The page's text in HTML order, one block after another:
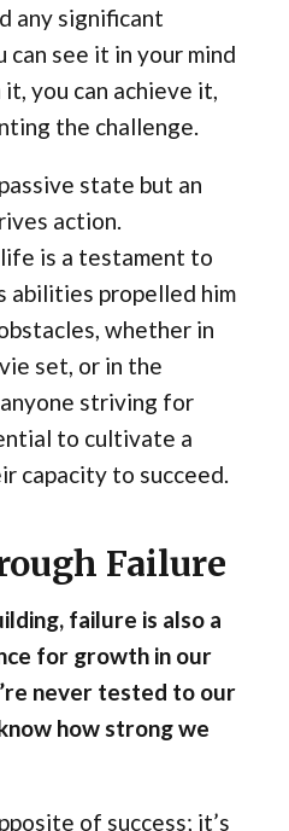
any significant
can see it in your mind
you can achieve it,
the challenge.
state but an
action.
is a testament to
abilities propelled him
whether in
set, or in the
striving for
to cultivate a
capacity to succeed.
Failure
failure is also a
for growth in our
never tested to our
how strong we
of success; it’s